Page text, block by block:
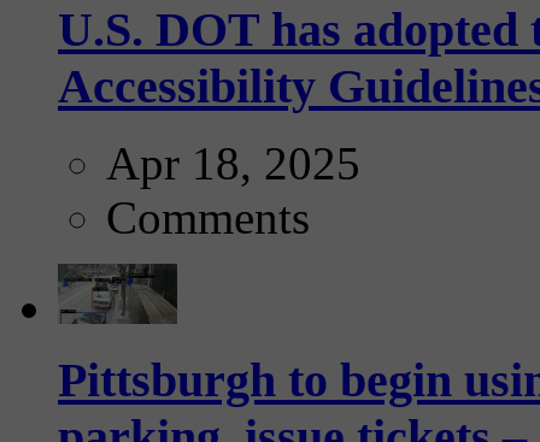
U.S. DOT has
Accessibility
Apr 18, 2025
Comments
Pittsburgh to begin